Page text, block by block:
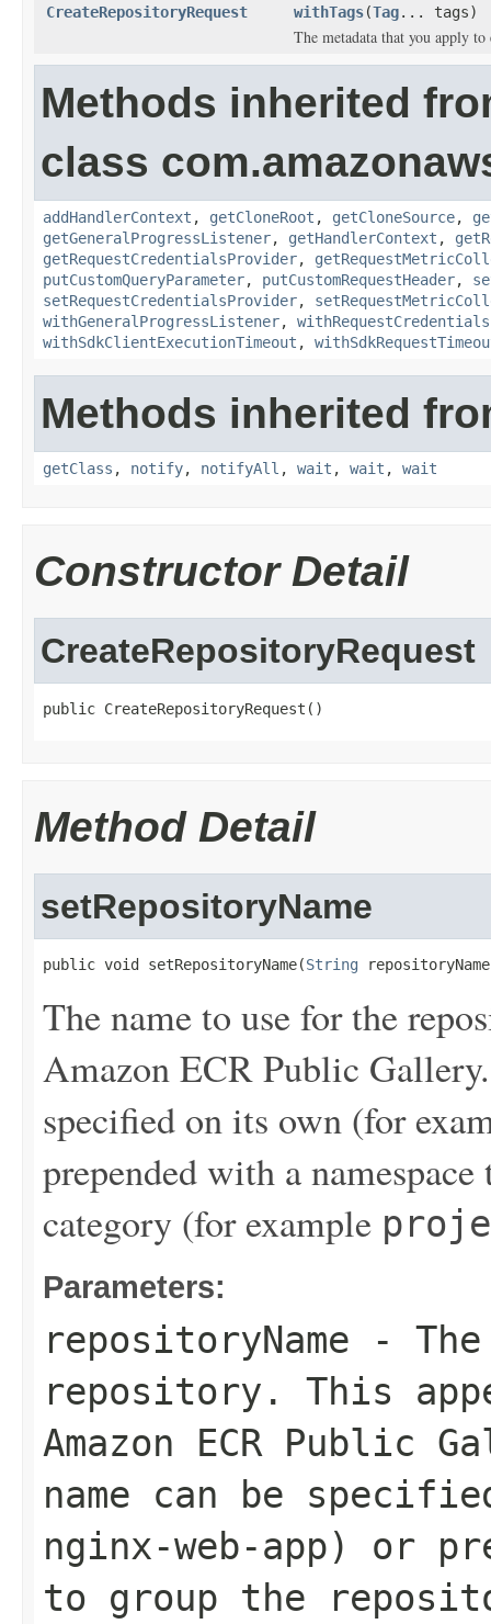
CreateRepositoryRequest withTags(Tag... tags)
The metadata that you apply
Methods inherited
class
addHandlerContext , getCloneRoot , getCloneSource,
getGeneralProgressListener, getHandlerContext ,
getRequestCredentialsProvider,
putCustomQueryParameter, putCustomRequestHeader,
setRequestCredentialsProvider,
withGeneralProgressListener,
withSdkClientExecutionTimeout ,
Methods inherited
getClass , notify, notifyAll , wait , wait , wait
Constructor Detail
CreateRepositoryRequest
public CreateRepositoryRequest()
Method Detail
setRepositoryName
public void setRepositoryName(String
The name to use for the
Amazon ECR Public
specified on its own (for
prepended with a
category (for example
Parameters:
repositoryName -
repository. This
Amazon ECR Public
name can be
nginx-web-app) or
to group the